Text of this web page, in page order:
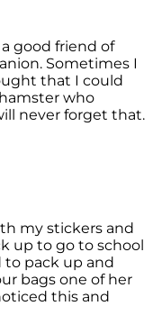
good friend of
Sometimes I
that I could
who
never forget that.
my stickers and
up to go to school
to pack up and
bags one of her
this and